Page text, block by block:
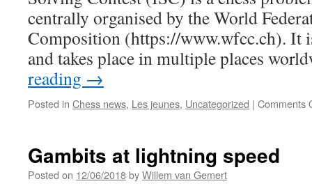
centrally organised by the World
Composition (https://www.wfcc.ch). It
and takes place in multiple places
reading →
Posted in Chess news, Les jeunes, Uncategorized | Comments
Gambits at lightning speed
Posted on 12/06/2018byWillem van Gemert